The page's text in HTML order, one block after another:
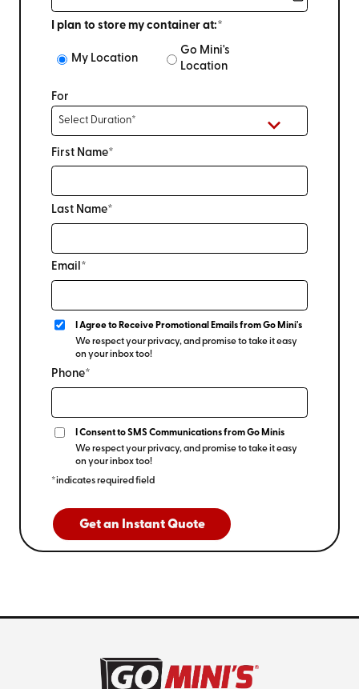
I plan to store my container at:*
My Location
Go Mini's
Location
For
First Name*
Last Name*
Email*
I Agree to Receive Promotional Emails from Go Mini's
We respect your privacy, and promise to take it easy
on your inbox too!
Phone*
I Consent to SMS Communications from Go Minis
We respect your privacy, and promise to take it easy
on your inbox too!
*indicates required field
Get an Instant Quote